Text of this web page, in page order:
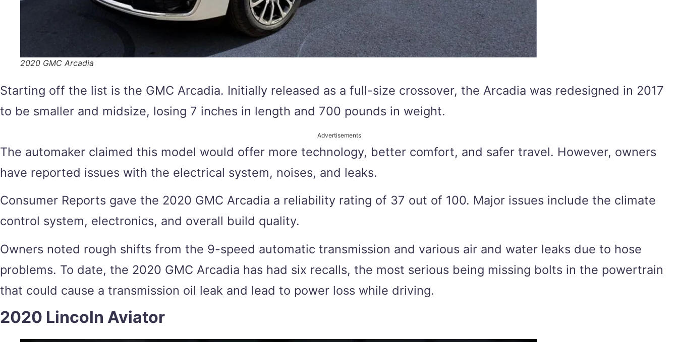
2020 GMC Arcadia
Starting off the list is the GMC Arcadia. Initially released as a full-size crossover, the Arcadia was redesigned in 2017
to be smaller and midsize, losing 7 inches in length and 700 pounds in weight.
Advertisements
The automaker claimed this model would offer more technology, better comfort, and safer travel. However, owners
have reported issues with the electrical system, noises, and leaks.
Consumer Reports gave the 2020 GMC Arcadia a reliability rating of 37 out of 100. Major issues include the climate
control system, electronics, and overall build quality.
Owners noted rough shifts from the 9-speed automatic transmission and various air and water leaks due to hose
problems. To date, the 2020 GMC Arcadia has had six recalls, the most serious being missing bolts in the powertrain
that could cause a transmission oil leak and lead to power loss while driving.
2020 Lincoln Aviator